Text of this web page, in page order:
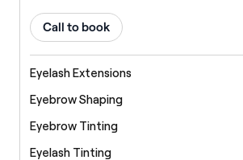
Call to book
Eyelash Extensions
Eyebrow Shaping
Eyebrow Tinting
Eyelash Tinting